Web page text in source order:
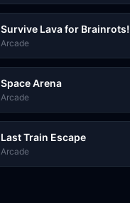
Survive Lava for Brainrots!
Arcade
Space Arena
Arcade
Last Train Escape
Arcade